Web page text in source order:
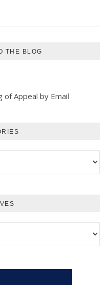
THE BLOG
of Appeal by Email